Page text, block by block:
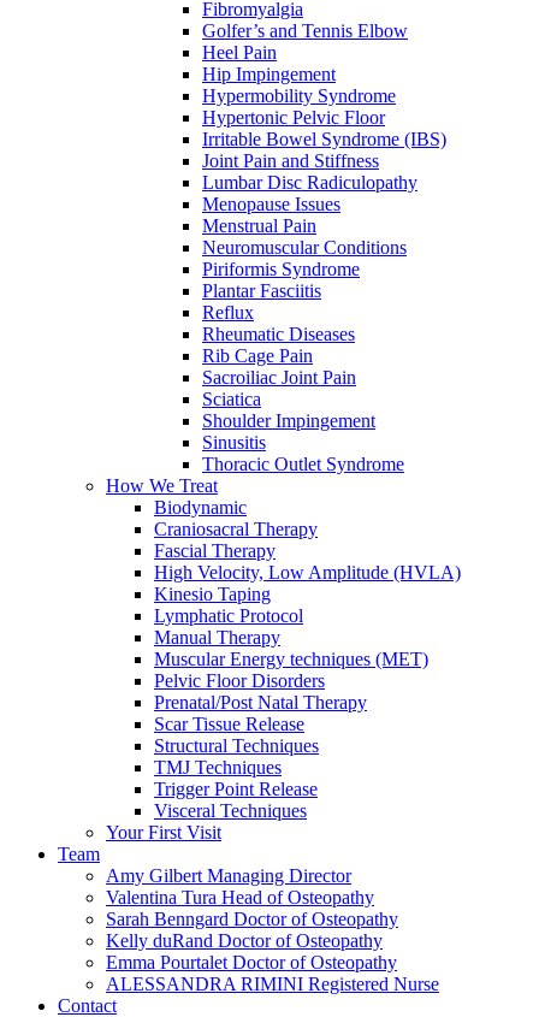
Fibromyalgia
Golfer’s and Tennis Elbow
Heel Pain
Hip Impingement
Hypermobility Syndrome
Hypertonic Pelvic Floor
Irritable Bowel Syndrome (IBS)
Joint Pain and Stiffness
Lumbar Disc Radiculopathy
Menopause Issues
Menstrual Pain
Neuromuscular Conditions
Piriformis Syndrome
Plantar Fasciitis
Reflux
Rheumatic Diseases
Rib Cage Pain
Sacroiliac Joint Pain
Sciatica
Shoulder Impingement
Sinusitis
Thoracic Outlet Syndrome
How We Treat
Biodynamic
Craniosacral Therapy
Fascial Therapy
High Velocity, Low Amplitude (HVLA)
Kinesio Taping
Lymphatic Protocol
Manual Therapy
Muscular Energy techniques (MET)
Pelvic Floor Disorders
Prenatal/Post Natal Therapy
Scar Tissue Release
Structural Techniques
TMJ Techniques
Trigger Point Release
Visceral Techniques
Your First Visit
Team
Amy Gilbert Managing Director
Valentina Tura Head of Osteopathy
Sarah Benngard Doctor of Osteopathy
Kelly duRand Doctor of Osteopathy
Emma Pourtalet Doctor of Osteopathy
ALESSANDRA RIMINI Registered Nurse
Contact